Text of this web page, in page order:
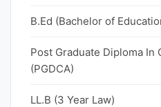
B.Ed (Bachelor of
Post Graduate Diploma
(PGDCA)
LL.B (3 Year Law)